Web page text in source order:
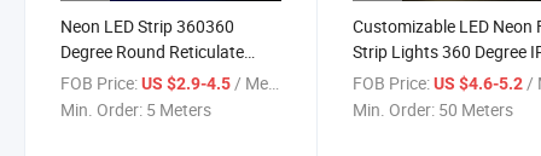
Neon LED Strip 360360
Degree Round Reticulate
Pattern Neon LED Strip
50LEDs/M Smart RGB+IC
FOB Price:US $2.9-4.5/ Meter
Min. Order: 5 Meters
Customizable LED Neon
Strip Lights 360 Degree
24V for Garden Display
FOB Price: US $4.6-5.2/
Min. Order: 50 Meters